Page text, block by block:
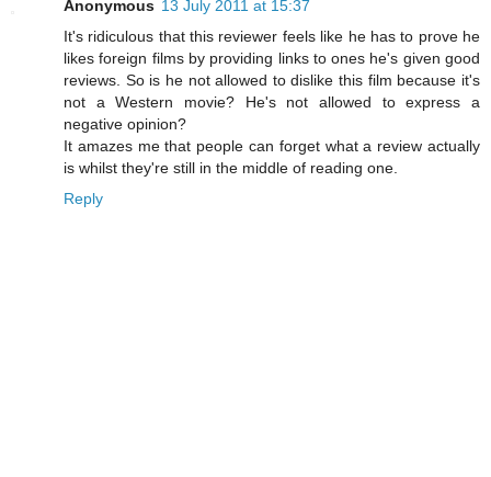
Anonymous 13 July 2011 at 15:37
It's ridiculous that this reviewer feels like he has to prove he
likes foreign films by providing links to ones he's given good
reviews. So is he not allowed to dislike this film because it's
not a Western movie? He's not allowed to express a
negative opinion?
It amazes me that people can forget what a review actually
is whilst they're still in the middle of reading one.
Reply